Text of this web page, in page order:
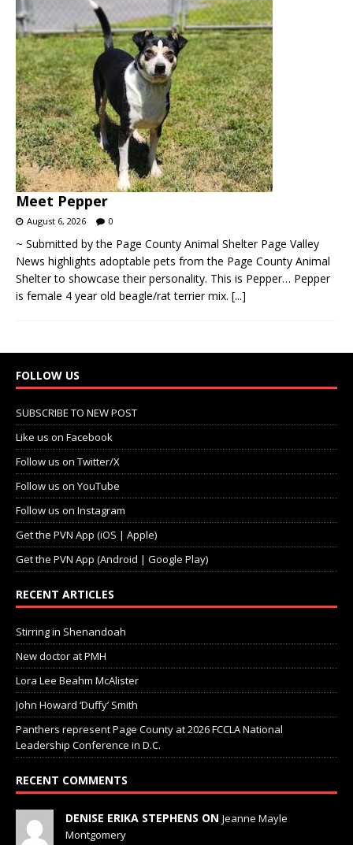
Meet Pepper
August 6, 2026 0
~ Submitted by the Page County Animal Shelter Page Valley
News highlights adoptable pets from the Page County Animal
Shelter to showcase their personality. This is Pepper… Pepper
is female 4 year old beagle/rat terrier mix. [...]
FOLLOW US
SUBSCRIBE TO NEW POST
Like us on Facebook
Follow us on Twitter/X
Follow us on YouTube
Follow us on Instagram
Get the PVN App (iOS | Apple)
Get the PVN App (Android | Google Play)
RECENT ARTICLES
Stirring in Shenandoah
New doctor at PMH
Lora Lee Beahm McAlister
John Howard ‘Duffy’ Smith
Panthers represent Page County at 2026 FCCLA National
Leadership Conference in D.C.
RECENT COMMENTS
DENISE ERIKA STEPHENS ON Jeanne Mayle
Montgomery